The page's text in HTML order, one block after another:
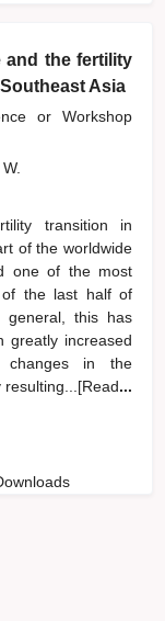
and the fertility
Asia
or Workshop
transition in
of the worldwide
one of the most
of the last half of
general, this has
greatly increased
changes in the
...